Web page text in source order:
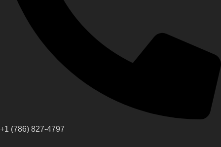
+1 (786) 827-4797